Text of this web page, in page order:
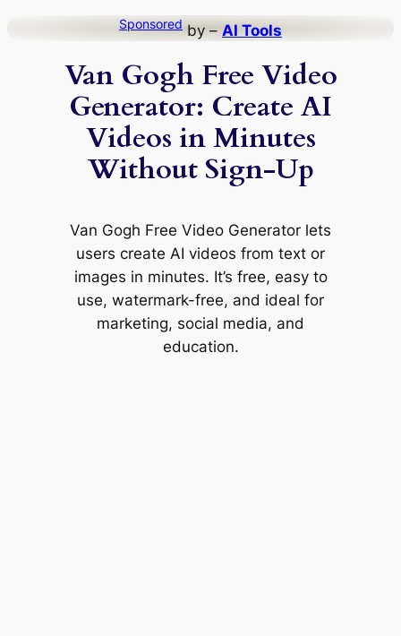
Sponsored by – AI Tools
Van Gogh Free Video
Generator: Create AI
Videos in Minutes
Without Sign-Up
Van Gogh Free Video Generator lets
users create AI videos from text or
images in minutes. It’s free, easy to
use, watermark-free, and ideal for
marketing, social media, and
education.